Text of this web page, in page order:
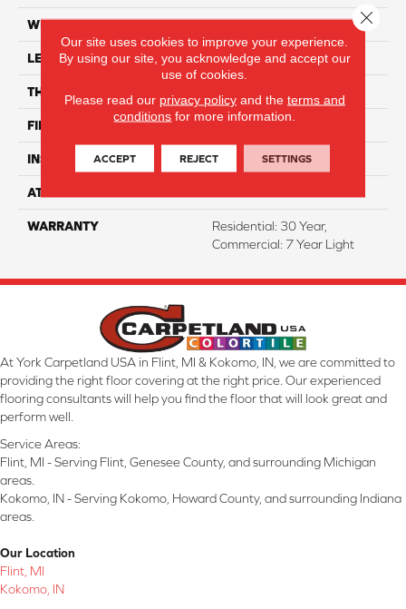
WIDTH 7"
LENGTH 48"
THICKNESS 7 Mm
FINISH COATING ArmourBead
INSTALLATION METHOD Loose Lay
ATTACHED PAD
WARRANTY
Residential: 30 Year,
Commercial: 7 Year Light
At York Carpetland USA in Flint, MI & Kokomo, IN, we are committed to
providing the right floor covering at the right price. Our experienced
flooring consultants will help you find the floor that will look great and
perform well.
Service Areas:
Flint, MI - Serving Flint, Genesee County, and surrounding Michigan
areas.
Kokomo, IN - Serving Kokomo, Howard County, and surrounding Indiana
areas.
Our Location
Flint, MI
Kokomo, IN
Our site uses cookies to improve your experience.
By using our site, you acknowledge and accept our
use of cookies.
Please read our privacy policyand the terms and
conditions for more information.
ACCEPT REJECT SETTINGS
Close